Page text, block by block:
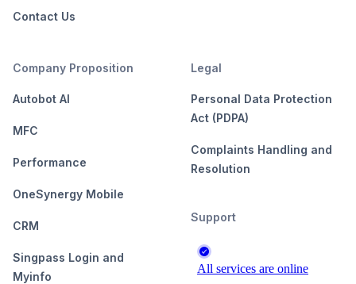
Contact Us
Company Proposition
Autobot AI
MFC
Performance
OneSynergy Mobile
CRM
Singpass Login and
Myinfo
Legal
Personal Data Protection
Act (PDPA)
Complaints Handling and
Resolution
Support